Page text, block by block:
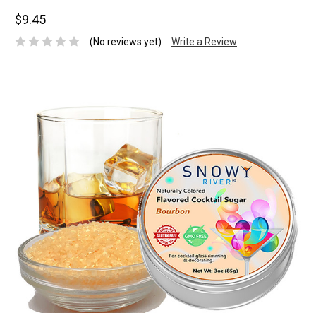
$9.45
(No reviews yet) Write a Review